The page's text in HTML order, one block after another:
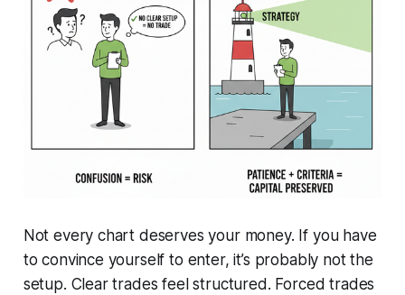
Not every chart deserves your money. If you have
to convince yourself to enter, it’s probably not the
setup. Clear trades feel structured. Forced trades